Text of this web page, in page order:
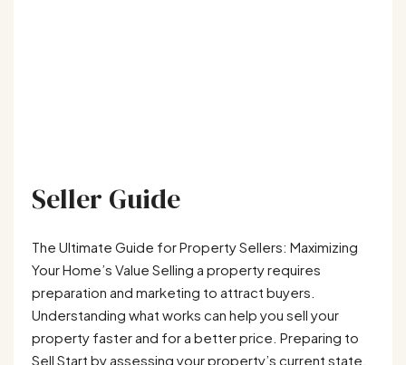
Seller Guide
The Ultimate Guide for Property Sellers: Maximizing
Your Home’s Value Selling a property requires
preparation and marketing to attract buyers.
Understanding what works can help you sell your
property faster and for a better price. Preparing to
Sell Start by assessing your property’s current state.